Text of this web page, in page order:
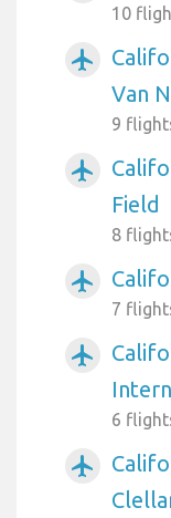
10
airplanemode_active
Van
9
airplanemode_active
Field
8
airplanemode_active
7
airplanemode_active
6
airplanemode_active